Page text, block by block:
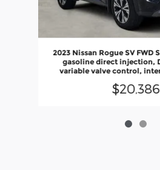
2023 Nissan Rogue SV FWD
gasoline direct injection,
variable valve control,
$20,386